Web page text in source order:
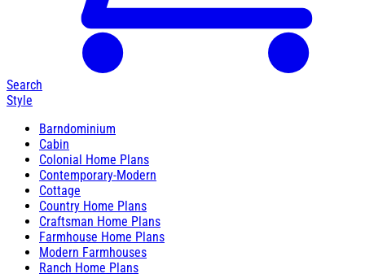
Search
Style
Barndominium
Cabin
Colonial Home Plans
Contemporary-Modern
Cottage
Country Home Plans
Craftsman Home Plans
Farmhouse Home Plans
Modern Farmhouses
Ranch Home Plans